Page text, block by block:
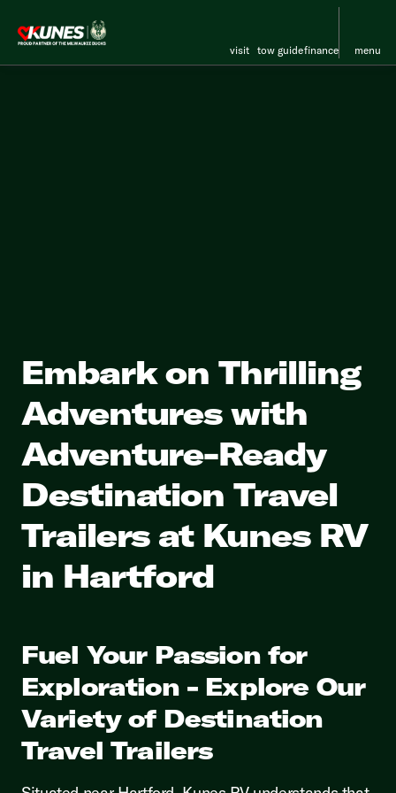
visit tow guidefinance menu
Embark on Thrilling
Adventures with
Adventure-Ready
Destination Travel
Trailers at Kunes RV
in Hartford
Fuel Your Passion for
Exploration - Explore Our
Variety of Destination
Travel Trailers